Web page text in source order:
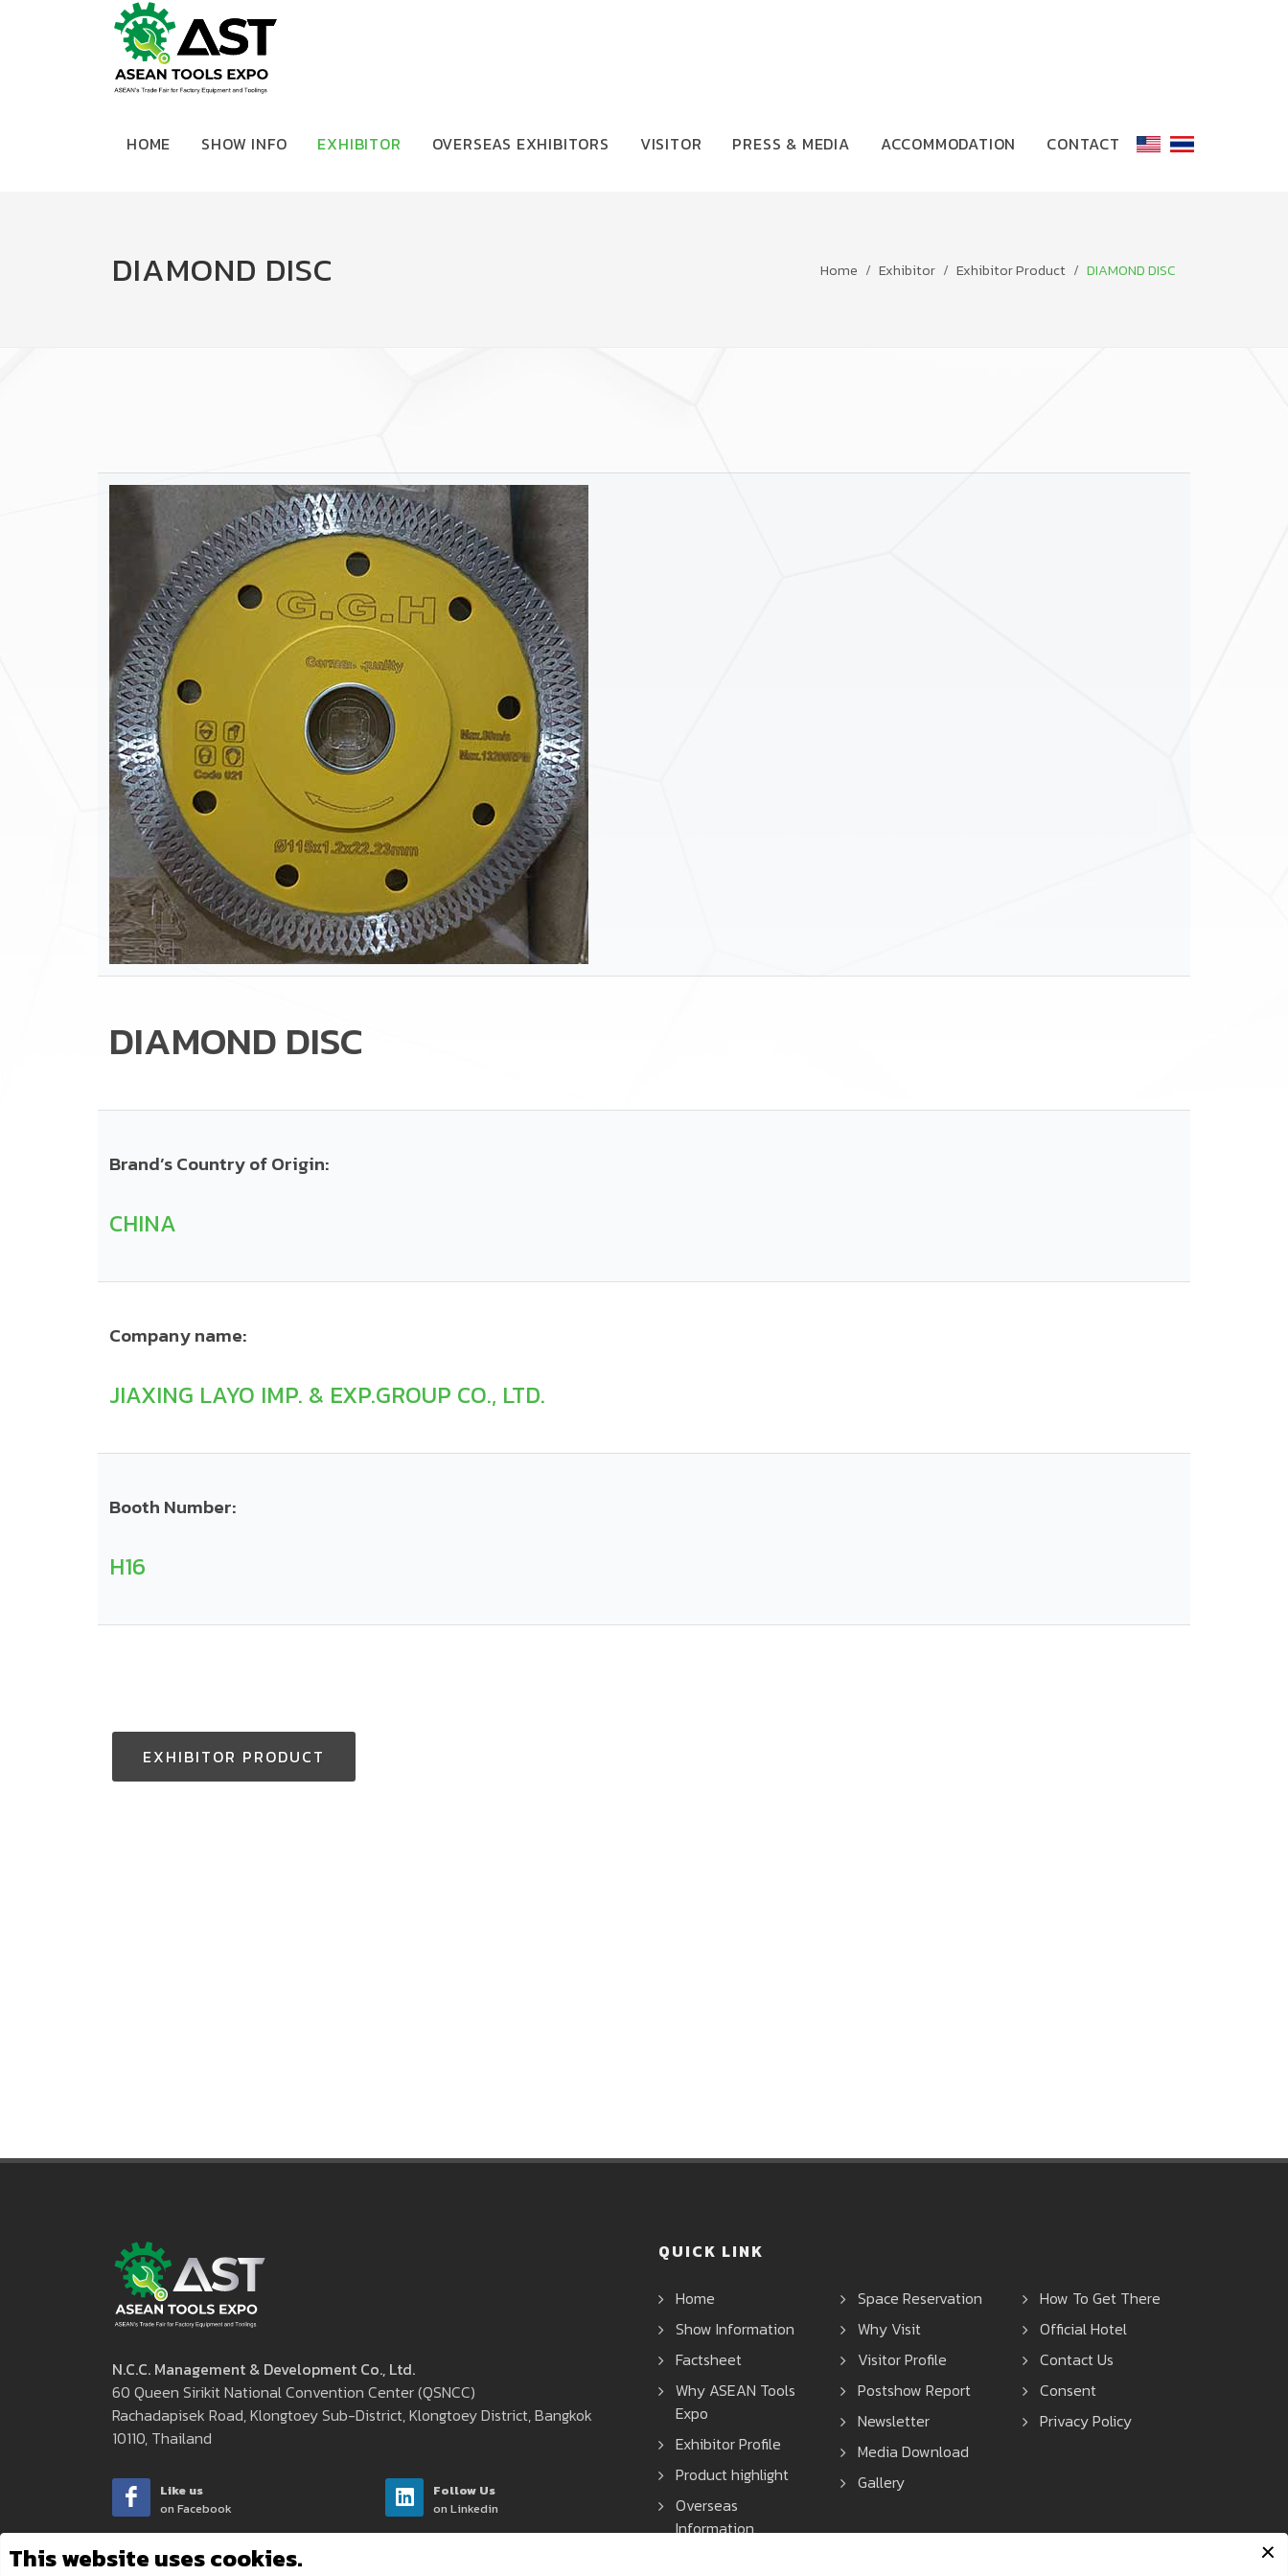
HOME SHOW INFO EXHIBITOR OVERSEAS EXHIBITORS VISITOR PRESS & MEDIA ACCOMMODATION CONTACT
DIAMOND DISC Home Exhibitor Exhibitor Product DIAMOND DISC
DIAMOND DISC
Brand’s Country of Origin:
CHINA
Company name:
JIAXING LAYO IMP. & EXP.GROUP CO., LTD.
Booth Number:
H16
EXHIBITOR PRODUCT
N.C.C. Management & Development Co., Ltd.
60 Queen Sirikit National Convention Center (QSNCC)
Rachadapisek Road, Klongtoey Sub-District, Klongtoey District, Bangkok
10110, Thailand
Like us
on Facebook
Follow Us
on Linkedin
QUICK LINK
Home
Show Information
Factsheet
Why ASEAN Tools
Expo
Exhibitor Profile
Product highlight
Overseas
Information
Space Reservation
Why Visit
Visitor Profile
Postshow Report
Newsletter
Media Download
Gallery
How To Get There
Official Hotel
Contact Us
Consent
Privacy Policy